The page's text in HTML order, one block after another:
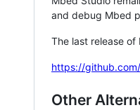
and debug Mbed
The last release
https://
Other